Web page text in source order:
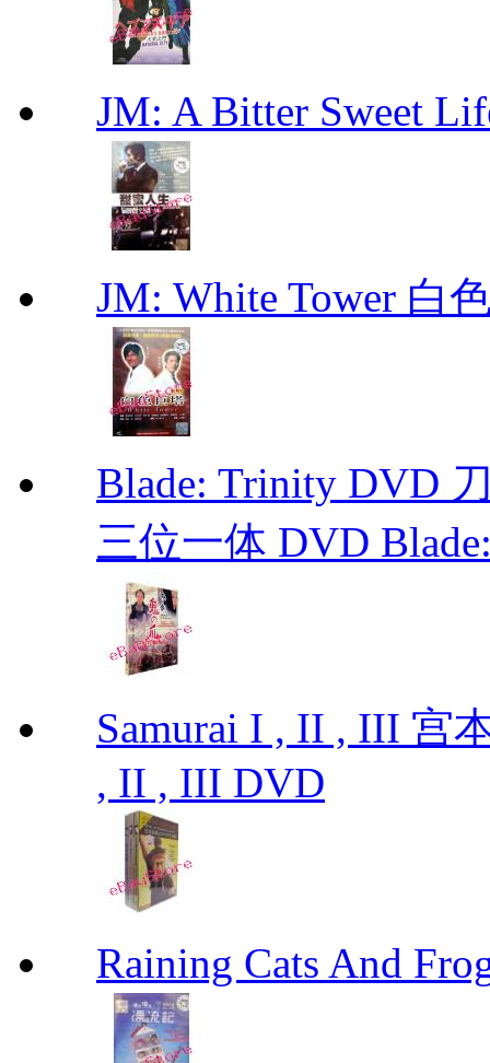
JM: A Bitter Sweet
JM: White Tower 白
Blade: Trinity DVD
三位一体 DVD
Samurai I , II , III 宫
, II , III DVD
Raining Cats And